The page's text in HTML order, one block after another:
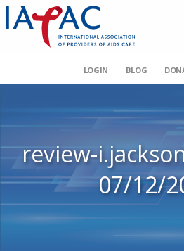
LOGIN BLOG
review-
07/12/